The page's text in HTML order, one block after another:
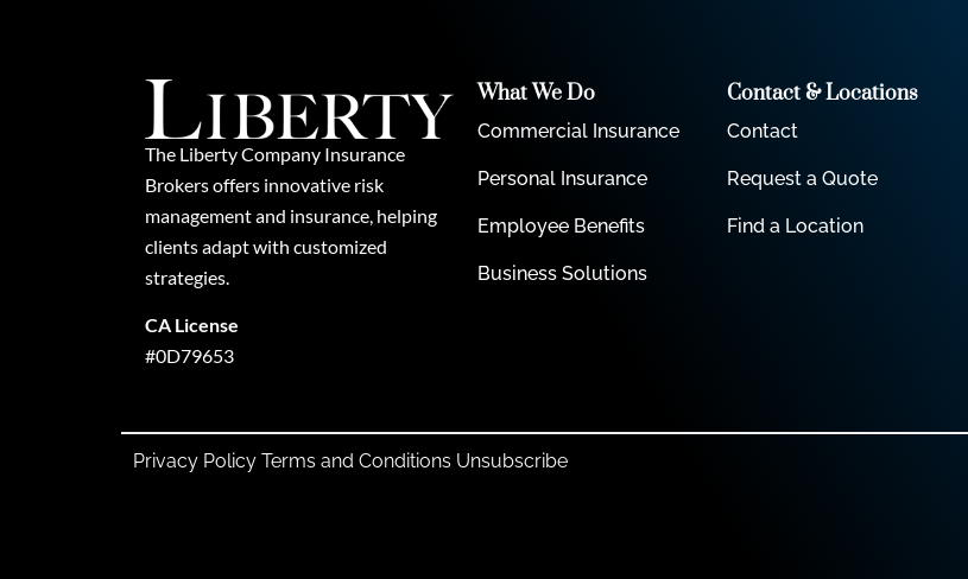
The Liberty Company Insurance
Brokers offers innovative risk
management and insurance, helping
clients adapt with customized
strategies.
CA License
#0D79653
What We Do
Commercial Insurance
Personal Insurance
Employee Benefits
Business Solutions
Contact & Locations
Contact
Request a Quote
Find a Location
Privacy Policy Terms and Conditions Unsubscribe